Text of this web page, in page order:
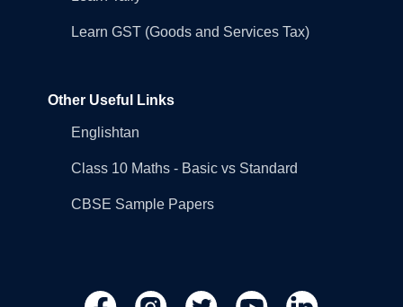
Learn GST (Goods and Services Tax)
Other Useful Links
Englishtan
Class 10 Maths - Basic vs Standard
CBSE Sample Papers